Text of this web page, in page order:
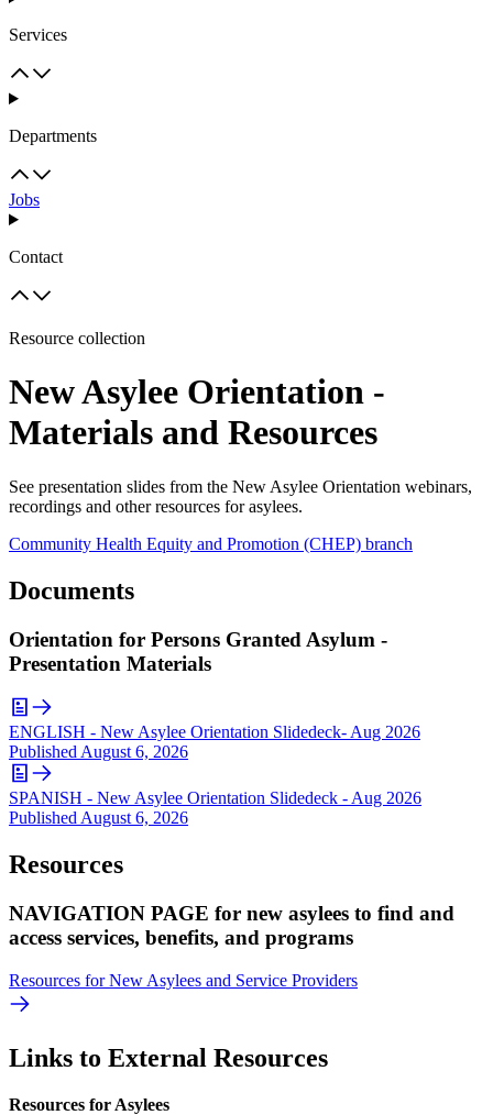
Services
Departments
Jobs
Contact
Resource collection
New Asylee Orientation -
Materials and Resources
See presentation slides from the New Asylee Orientation webinars,
recordings and other resources for asylees.
Community Health Equity and Promotion (CHEP) branch
Documents
Orientation for Persons Granted Asylum -
Presentation Materials
ENGLISH - New Asylee Orientation Slidedeck- Aug 2026
PublishedAugust 6, 2026
SPANISH - New Asylee Orientation Slidedeck - Aug 2026
PublishedAugust 6, 2026
Resources
NAVIGATION PAGE for new asylees to find and
access services, benefits, and programs
Resources for New Asylees and Service Providers
Links to External Resources
Resources for Asylees